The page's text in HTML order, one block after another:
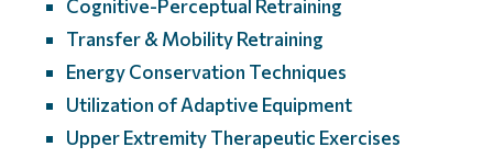
Cognitive-Perceptual Retraining
Transfer & Mobility Retraining
Energy Conservation Techniques
Utilization of Adaptive Equipment
Upper Extremity Therapeutic Exercises